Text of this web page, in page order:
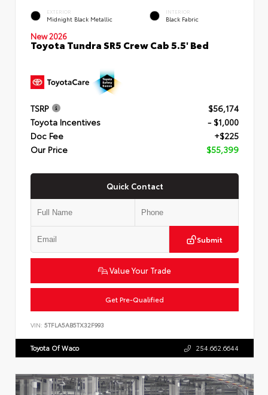
EXTERIOR
Midnight Black Metallic
INTERIOR
Black Fabric
New 2026
Toyota Tundra SR5 Crew Cab 5.5' Bed
TSRP
$56,174
Toyota Incentives
- $1,000
Doc Fee
+$225
Our Price
$55,399
Quick Contact
Submit
Value Your Trade
Get Pre-Qualified
VIN: 5TFLA5AB5TX32F993
Toyota Of Waco 254.662.6644